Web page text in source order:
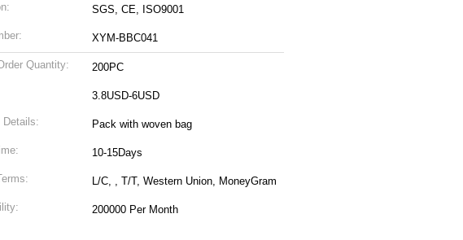
SGS, CE, ISO9001
XYM-BBC041
Quantity: 200PC
3.8USD-6USD
Details: Pack with woven bag
10-15Days
L/C, , T/T, Western Union, MoneyGram
200000 Per Month